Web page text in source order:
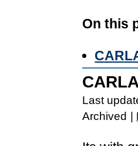
On this
Last
Archived